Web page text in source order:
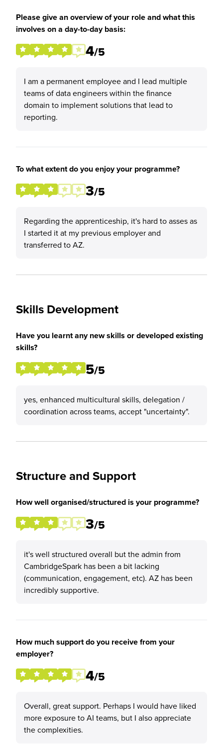
Please give an overview of your role and what this
involves on a day-to-day basis:
4/5
I am a permanent employee and I lead multiple
teams of data engineers within the finance
domain to implement solutions that lead to
reporting.
To what extent do you enjoy your programme?
3/5
Regarding the apprenticeship, it's hard to asses as
I started it at my previous employer and
transferred to AZ.
Skills Development
Have you learnt any new skills or developed existing
skills?
5/5
yes, enhanced multicultural skills, delegation /
coordination across teams, accept "uncertainty".
Structure and Support
How well organised/structured is your programme?
3/5
it's well structured overall but the admin from
CambridgeSpark has been a bit lacking
(communication, engagement, etc). AZ has been
incredibly supportive.
How much support do you receive from your
employer?
4/5
Overall, great support. Perhaps I would have liked
more exposure to AI teams, but I also appreciate
the complexities.